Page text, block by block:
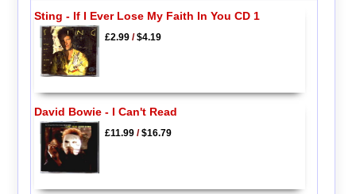
Sting - If I Ever Lose My Faith In You CD 1
£2.99/$4.19
David Bowie - I Can't Read
£11.99/$16.79